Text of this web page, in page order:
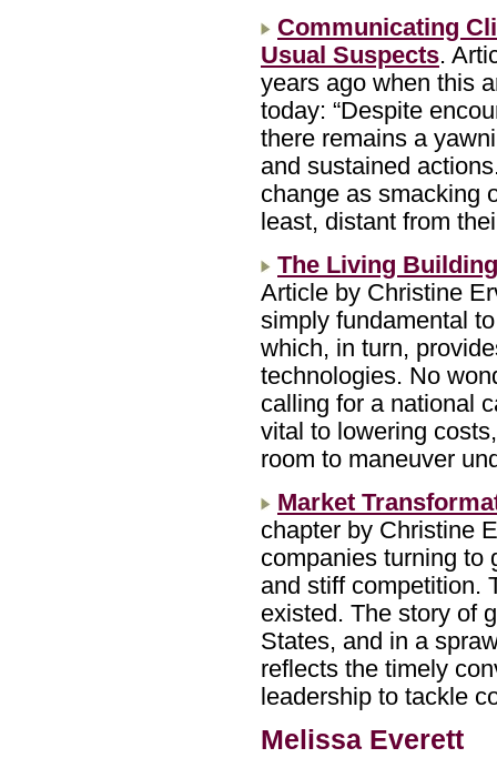
Communicating
Usual Suspects.
years ago when this
today: “Despite
there remains a
and sustained
change as smacking
least, distant from
The Living
Article by Christine
simply fundamental
which, in turn,
technologies. No
calling for a national
vital to lowering
room to maneuver
Market
chapter by Christine
companies turning to
and stiff competition.
existed. The story of
States, and in a
reflects the timely
leadership to tackle
Melissa Everett